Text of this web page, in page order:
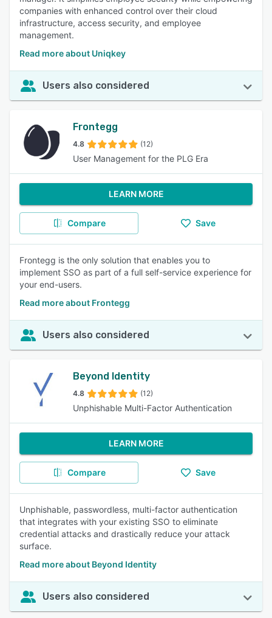
companies with enhanced control over their cloud
infrastructure, access security, and employee
management.
Read more about Uniqkey
Users also considered
Frontegg
4.8 (12)
User Management for the PLG Era
LEARN MORE
Compare Save
Frontegg is the only solution that enables you to
implement SSO as part of a full self-service experience for
your end-users.
Read more about Frontegg
Users also considered
Beyond Identity
4.8 (12)
Unphishable Multi-Factor Authentication
LEARN MORE
Compare Save
Unphishable, passwordless, multi-factor authentication
that integrates with your existing SSO to eliminate
credential attacks and drastically reduce your attack
surface.
Read more about Beyond Identity
Users also considered